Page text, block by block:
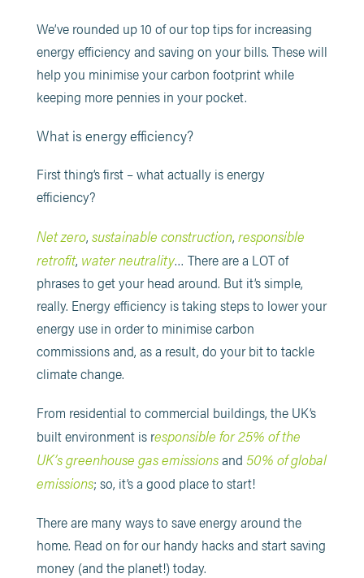
We’ve rounded up 10 of our top tips for increasing
energy efficiency and saving on your bills. These will
help you minimise your carbon footprint while
keeping more pennies in your pocket.
What is energy efficiency?
First thing’s first – what actually is energy
efficiency?
Net zero, sustainable construction, responsible
retrofit, water neutrality… There are a LOT of
phrases to get your head around. But it’s simple,
really. Energy efficiency is taking steps to lower your
energy use in order to minimise carbon
commissions and, as a result, do your bit to tackle
climate change.
From residential to commercial buildings, the UK’s
built environment is responsible for 25% of the
UK’s greenhouse gas emissionsand 50% of global
emissions; so, it’s a good place to start!
There are many ways to save energy around the
home. Read on for our handy hacks and start saving
money (and the planet!) today.